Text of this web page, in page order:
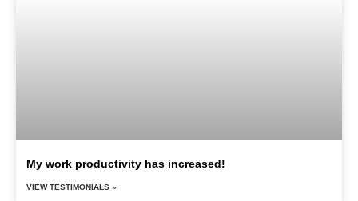
My work productivity has increased!
VIEW TESTIMONIALS »